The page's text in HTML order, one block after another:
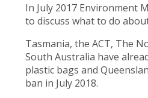
In July 2017 Environment
to discuss what to do
Tasmania, the ACT, The
South Australia have
plastic bags and
ban in July 2018.